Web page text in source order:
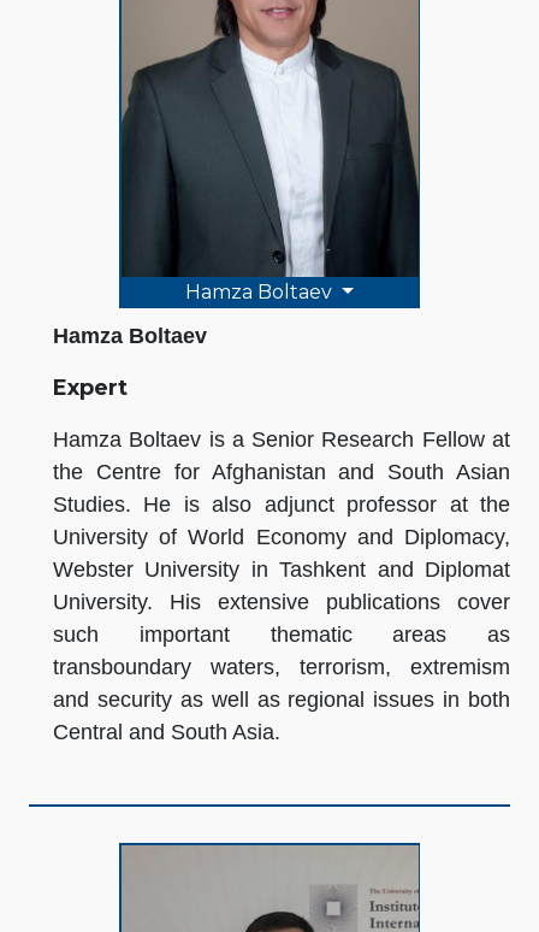
Hamza Boltaev
Hamza Boltaev
Expert
Hamza Boltaev is a Senior Research Fellow at
the Centre for Afghanistan and South Asian
Studies. He is also adjunct professor at the
University of World Economy and Diplomacy,
Webster University in Tashkent and Diplomat
University. His extensive publications cover
such important thematic areas as
transboundary waters, terrorism, extremism
and security as well as regional issues in both
Central and South Asia.